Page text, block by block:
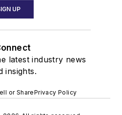
UP
latest industry news
insights.
or SharePrivacy Policy